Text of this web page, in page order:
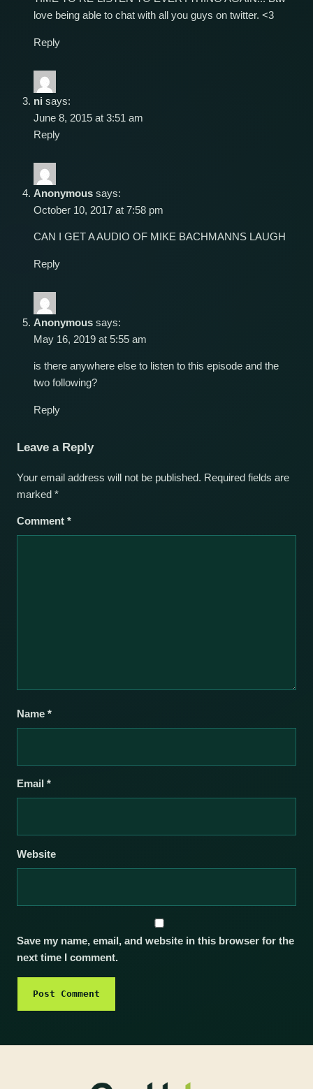
love being able to chat with all you guys on twitter. <3
Reply
ni says:
June 8, 2015 at 3:51 am
Reply
Anonymous says:
October 10, 2017 at 7:58 pm
CAN I GET A AUDIO OF MIKE BACHMANNS LAUGH
Reply
Anonymous says:
May 16, 2019 at 5:55 am
is there anywhere else to listen to this episode and the
two following?
Reply
Leave a Reply
Your email address will not be published. Required fields are
marked *
Comment *
Name *
Email *
Website
Save my name, email, and website in this browser for the
next time I comment.